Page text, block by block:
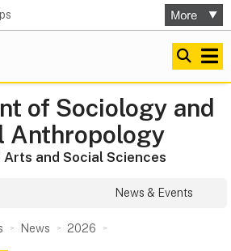
of Sociology and
Anthropology
and Social Sciences
News & Events
News 2026